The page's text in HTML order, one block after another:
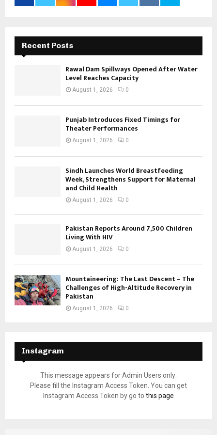
Recent Posts
Rawal Dam Spillways Opened After Water
Level Reaches Capacity
August 1, 2026 0
Punjab Introduces Fixed Timings for
Theater Performances
August 1, 2026 0
Sindh Launches World Breastfeeding
Week, Strengthens Support for Maternal
and Child Health
August 1, 2026 0
Pakistan Reports Around 7,500 Children
Living With HIV
August 1, 2026 0
Mountaineering: The Last Descent – The
Challenges of High-Altitude Recovery in
Pakistan
August 1, 2026 0
Instagram
This message appears for Admin Users only:
Please fill the Instagram Access Token. You can get
Instagram Access Token by go to this page